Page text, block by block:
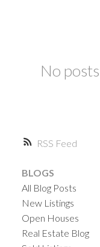
RSS
No
BLOGS
All Blog Posts
New Listings
Open Houses
Real Estate Blog